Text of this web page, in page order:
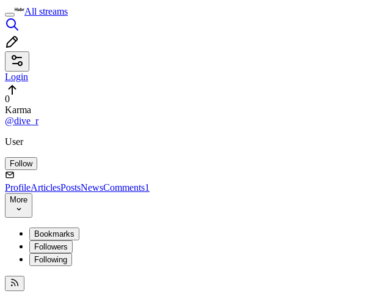
All streams
Login
0
Karma
@dive_r
User
Follow
ProfileArticlesPostsNewsComments1
More
Bookmarks
Followers
Following